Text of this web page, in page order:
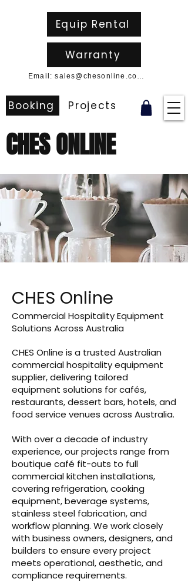
CHES ONLINE
Booking Projects
Email: sales@chesonline.com.au
Equip Rental
Warranty
CHES Online
Commercial Hospitality Equipment
Solutions Across Australia
CHES Online is a trusted Australian
commercial hospitality equipment
supplier, delivering tailored
equipment solutions for cafés,
restaurants, dessert bars, hotels, and
food service venues across Australia.
With over a decade of industry
experience, our projects range from
boutique café fit-outs to full
commercial kitchen installations,
covering refrigeration, cooking
equipment, beverage systems,
stainless steel fabrication, and
workflow planning. We work closely
with business owners, designers, and
builders to ensure every project
meets operational, aesthetic, and
compliance requirements.